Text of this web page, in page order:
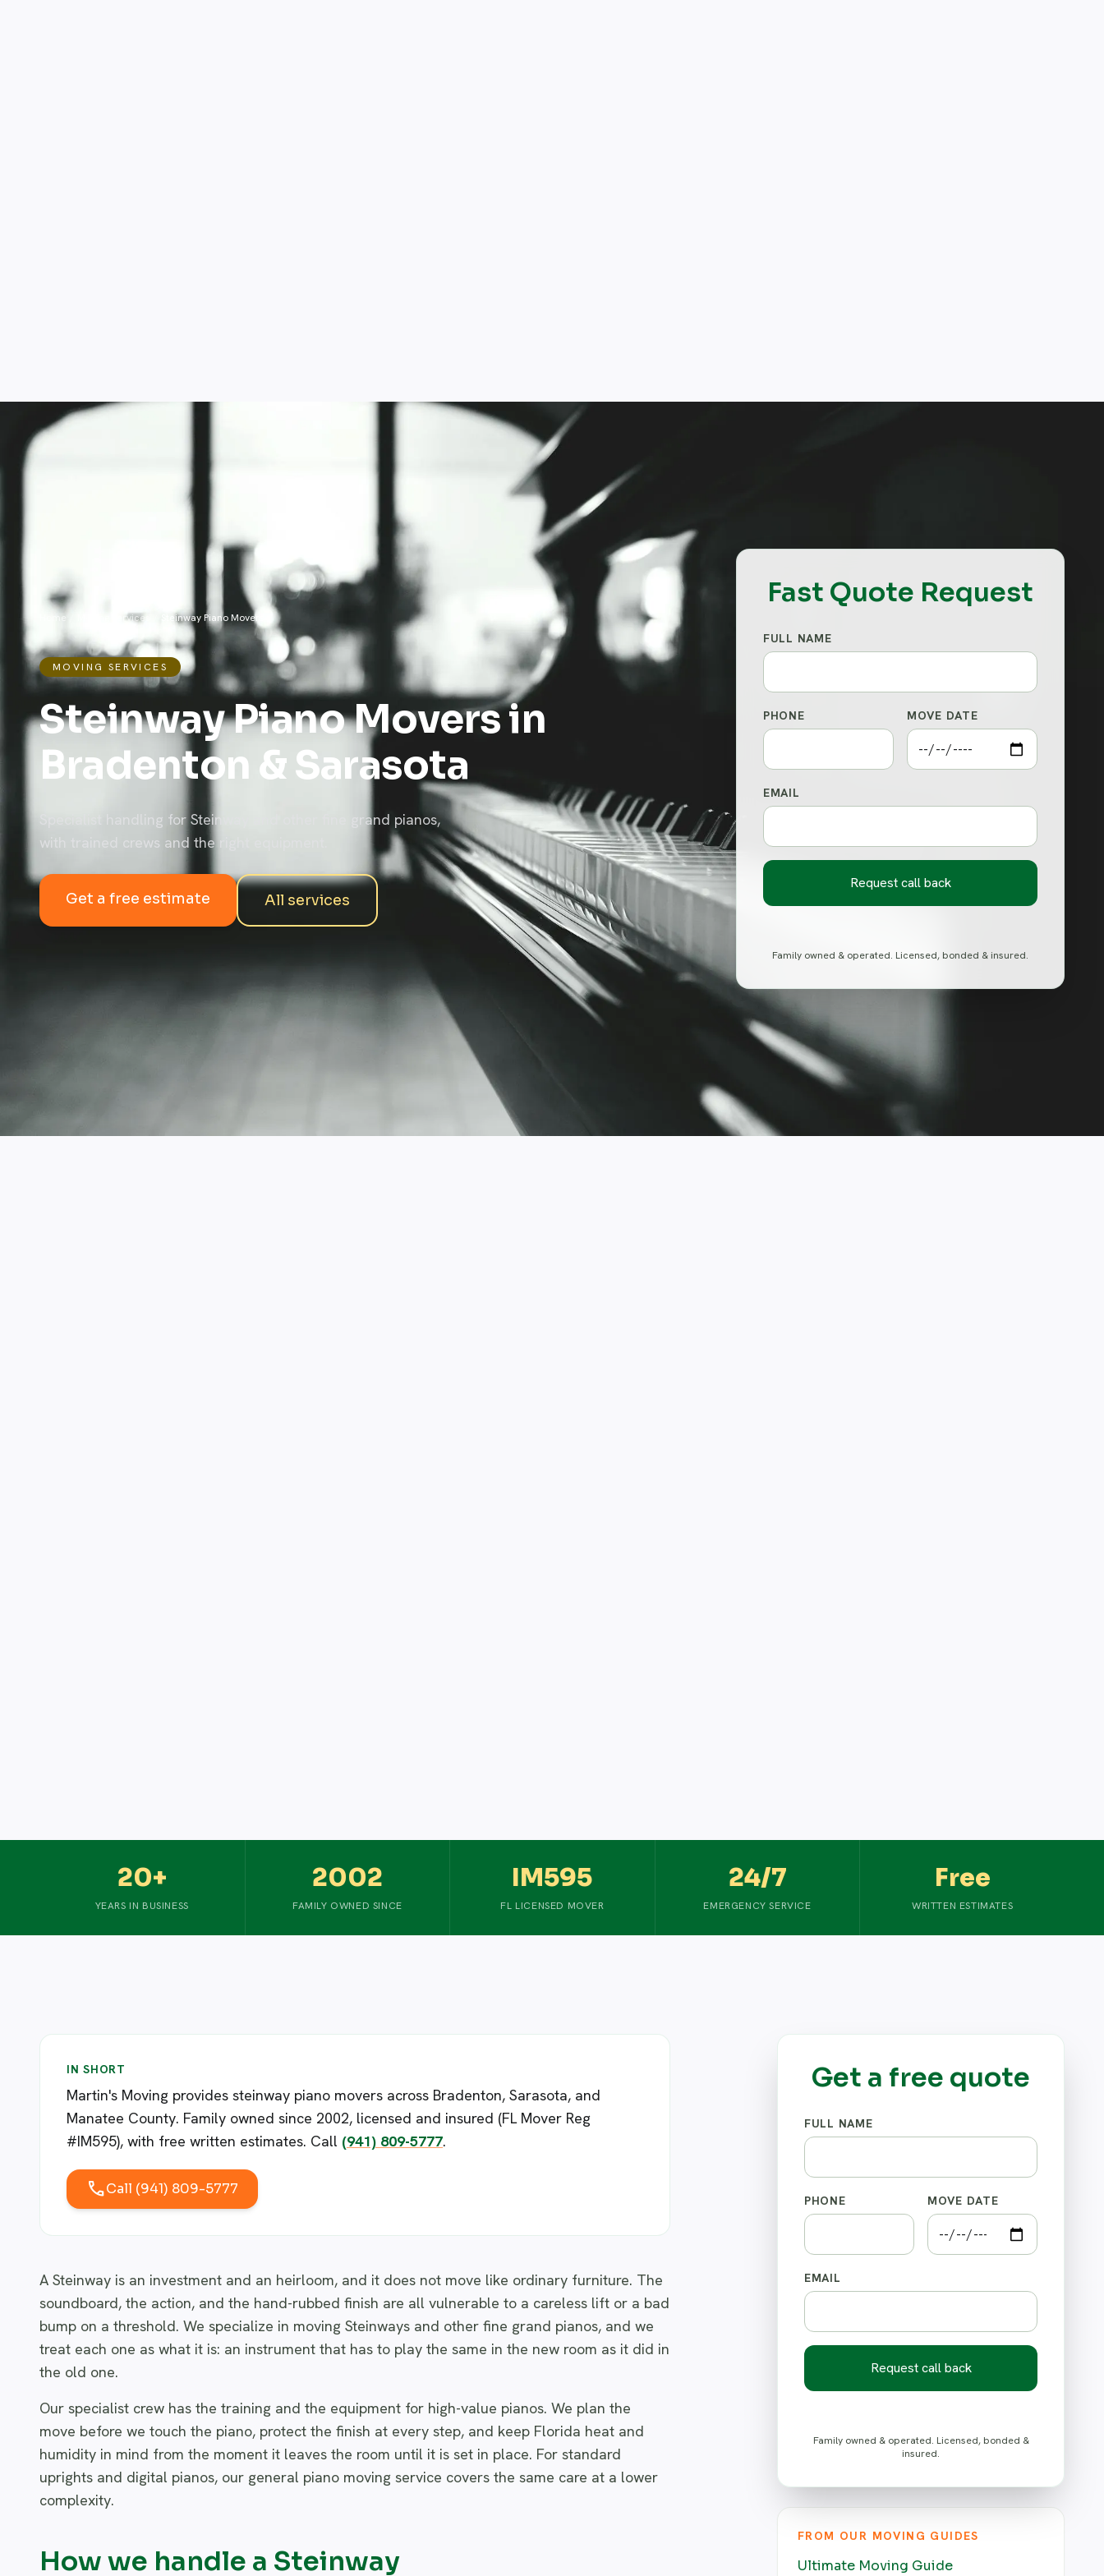
Home Moving Services Steinway Piano Movers
MOVING SERVICES
Steinway Piano Movers in
Bradenton & Sarasota
Specialist handling for Steinway and other fine grand pianos,
with trained crews and the right equipment.
Get a free estimate All services
Fast Quote Request
FULL NAME
PHONE MOVE DATE
EMAIL
Request call back
Family owned & operated. Licensed, bonded & insured.
20+
YEARS IN BUSINESS
2002
FAMILY OWNED SINCE
IM595
FL LICENSED MOVER
24/7
EMERGENCY SERVICE
Free
WRITTEN ESTIMATES
IN SHORT
Martin's Moving provides steinway piano movers across Bradenton, Sarasota, and
Manatee County. Family owned since 2002, licensed and insured (FL Mover Reg
#IM595), with free written estimates. Call (941) 809-5777.
callCall (941) 809-5777
A Steinway is an investment and an heirloom, and it does not move like ordinary furniture. The
soundboard, the action, and the hand-rubbed finish are all vulnerable to a careless lift or a bad
bump on a threshold. We specialize in moving Steinways and other fine grand pianos, and we
treat each one as what it is: an instrument that has to play the same in the new room as it did in
the old one.
Our specialist crew has the training and the equipment for high-value pianos. We plan the
move before we touch the piano, protect the finish at every step, and keep Florida heat and
humidity in mind from the moment it leaves the room until it is set in place. For standard
uprights and digital pianos, our general piano moving service covers the same care at a lower
complexity.
How we handle a Steinway
Get a free quote
FULL NAME
PHONE MOVE DATE
EMAIL
Request call back
Family owned & operated. Licensed, bonded &
insured.
FROM OUR MOVING GUIDES
Ultimate Moving Guide